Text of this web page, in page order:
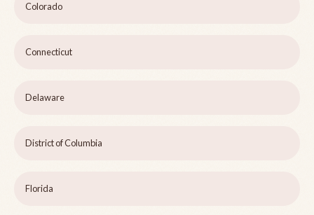
Colorado
Connecticut
Delaware
District of Columbia
Florida